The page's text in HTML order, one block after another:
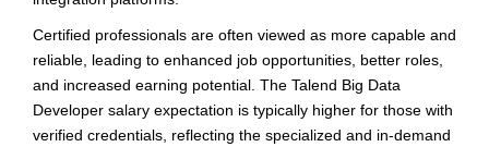
Certified professionals are often viewed as more capable and
reliable, leading to enhanced job opportunities, better roles,
and increased earning potential. The Talend Big Data
Developer salary expectation is typically higher for those with
verified credentials, reflecting the specialized and in-demand